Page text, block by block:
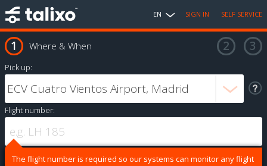
EN SIGN IN SELF SERVICE
Where & When
Pick up:
Flight number:
The flight number is required so our systems can monitor any flight